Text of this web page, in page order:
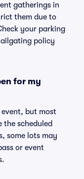
gatherings in
them due to
your parking
policy
for my
but most
the scheduled
some lots may
or event